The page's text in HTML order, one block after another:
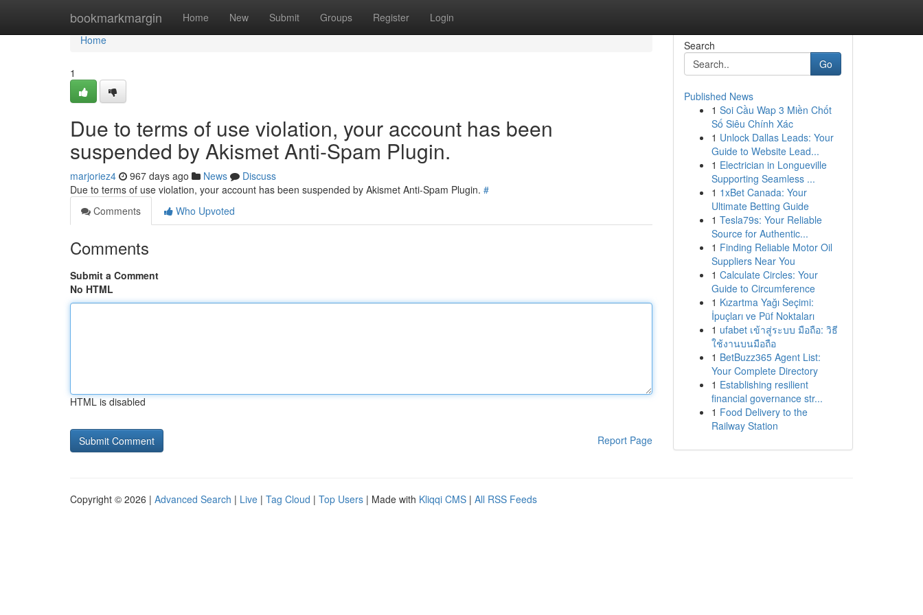
bookmarkmargin Home New Submit Groups Register Login
Home
Home
1
Due to terms of use violation, your account has been
suspended by Akismet Anti-Spam Plugin.
marjoriez4 967 days ago News
Discuss
Due to terms of use violation, your account has been suspended by Akismet Anti-Spam Plugin. #
Comments
Who Upvoted
Comments
Submit a Comment
No HTML
HTML is disabled
Report Page
Search
Go
Published News
1 Soi Cầu Wap 3 Miền Chốt
Số Siêu Chính Xác
1 Unlock Dallas Leads: Your
Guide to Website Lead...
1 Electrician in Longueville
Supporting Seamless ...
1 1xBet Canada: Your
Ultimate Betting Guide
1 Tesla79s: Your Reliable
Source for Authentic...
1 Finding Reliable Motor Oil
Suppliers Near You
1 Calculate Circles: Your
Guide to Circumference
1 Kızartma Yağı Seçimi:
İpuçları ve Püf Noktaları
1 ufabet เข้าสู่ระบบ มือถือ: วิธี
ใช้งานบนมือถือ
1 BetBuzz365 Agent List:
Your Complete Directory
1 Establishing resilient
financial governance str...
1 Food Delivery to the
Railway Station
Copyright © 2026 | Advanced Search | Live | Tag Cloud | Top Users | Made with Kliqqi CMS | All RSS Feeds